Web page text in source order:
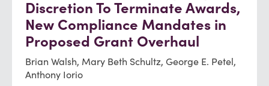
Discretion To Terminate Awards,
New Compliance Mandates in
Proposed Grant Overhaul
Brian Walsh, Mary Beth Schultz, George E. Petel,
Anthony Iorio